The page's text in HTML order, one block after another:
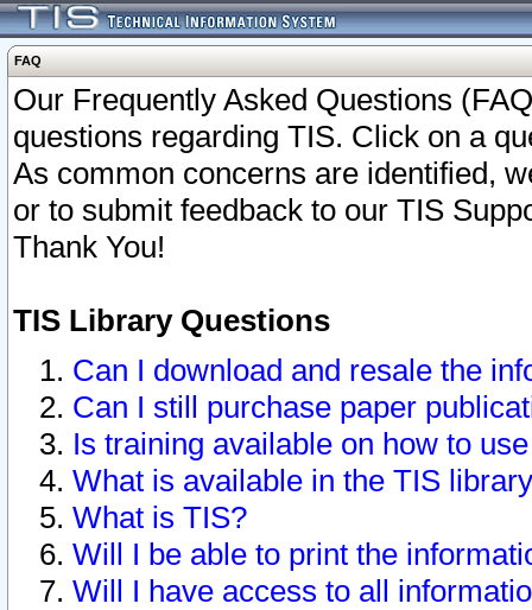
FAQ
Our Frequently Asked Questions
questions regarding TIS. Click on a
As common concerns are identified,
or to submit feedback to our TIS
Thank You!
TIS Library Questions
Can I download and resale the
Can I still purchase paper
Is training available on how to
What is available in the TIS
What is TIS?
Will I be able to print the
Will I have access to all